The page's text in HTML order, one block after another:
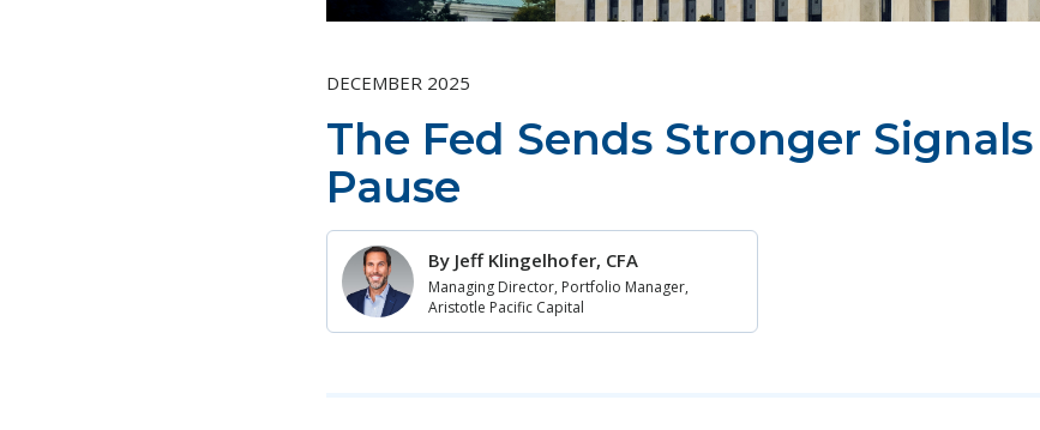
DECEMBER 2025
The Fed Sends Stronger
Pause
By Jeff Klingelhofer, CFA
Managing Director, Portfolio Manager,
Aristotle Pacific Capital